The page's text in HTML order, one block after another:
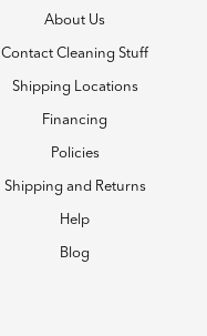
About Us
Contact Cleaning Stuff
Shipping Locations
Financing
Policies
Shipping and Returns
Help
Blog